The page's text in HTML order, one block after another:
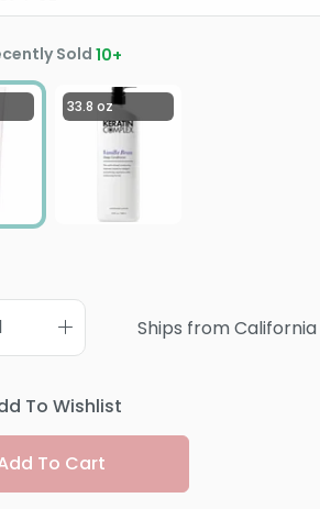
Sold10+
33.8 oz
Ships from California
To Wishlist
To Cart